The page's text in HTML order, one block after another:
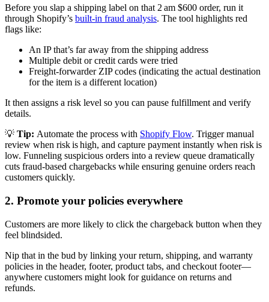
Before you slap a shipping label on that 2 am $600 order, run it
through Shopify’s built‑in fraud analysis. The tool highlights red
flags like:
An IP that’s far away from the shipping address
Multiple debit or credit cards were tried
Freight-forwarder ZIP codes (indicating the actual destination
for the item is a different location)
It then assigns a risk level so you can pause fulfillment and verify
details.
💡 Tip: Automate the process with Shopify Flow. Trigger manual
review when risk is high, and capture payment instantly when risk is
low. Funneling suspicious orders into a review queue dramatically
cuts fraud-based chargebacks while ensuring genuine orders reach
customers quickly.
2. Promote your policies everywhere
Customers are more likely to click the chargeback button when they
feel blindsided.
Nip that in the bud by linking your return, shipping, and warranty
policies in the header, footer, product tabs, and checkout footer—
anywhere customers might look for guidance on returns and
refunds.